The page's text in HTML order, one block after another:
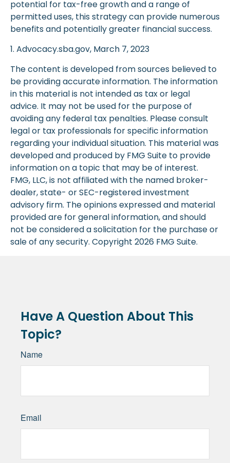
potential for tax-free growth and a range of
permitted uses, this strategy can provide numerous
benefits and potentially greater financial success.
1. Advocacy.sba.gov, March 7, 2023
The content is developed from sources believed to
be providing accurate information. The information
in this material is not intended as tax or legal
advice. It may not be used for the purpose of
avoiding any federal tax penalties. Please consult
legal or tax professionals for specific information
regarding your individual situation. This material was
developed and produced by FMG Suite to provide
information on a topic that may be of interest.
FMG, LLC, is not affiliated with the named broker-
dealer, state- or SEC-registered investment
advisory firm. The opinions expressed and material
provided are for general information, and should
not be considered a solicitation for the purchase or
sale of any security. Copyright 2026 FMG Suite.
Have A Question About This
Topic?
Name
Email